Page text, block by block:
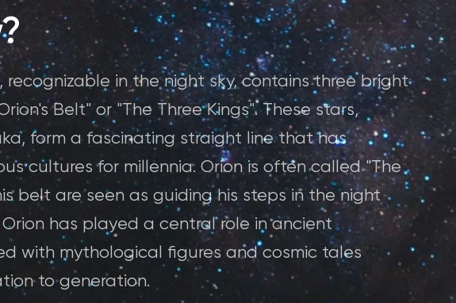
recognizable in the night sky, contains three bright
Belt" or "The Three Kings". These stars,
form a fascinating straight line that has
cultures for millennia. Orion is often called "The
belt are seen as guiding his steps in the night
has played a central role in ancient
with mythological figures and cosmic tales
to generation.